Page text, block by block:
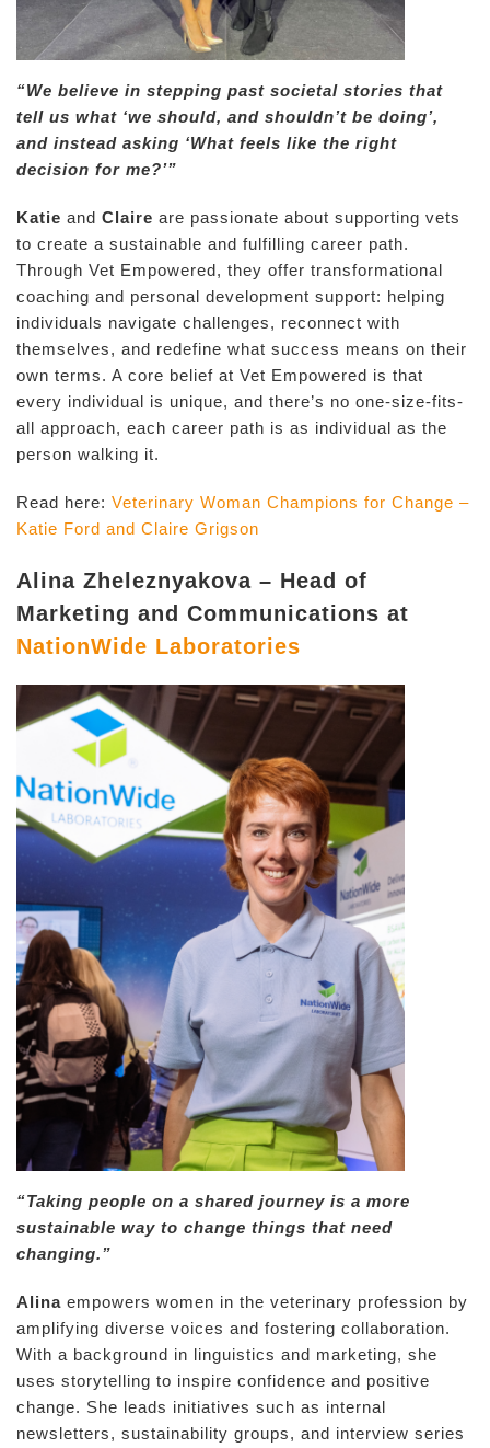
“We believe in stepping past societal stories that
tell us what ‘we should, and shouldn’t be doing’,
and instead asking ‘What feels like the right
decision for me?’”
Katie and Claire are passionate about supporting vets
to create a sustainable and fulfilling career path.
Through Vet Empowered, they offer transformational
coaching and personal development support: helping
individuals navigate challenges, reconnect with
themselves, and redefine what success means on their
own terms. A core belief at Vet Empowered is that
every individual is unique, and there’s no one-size-fits-
all approach, each career path is as individual as the
person walking it.
Read here: Veterinary Woman Champions for Change –
Katie Ford and Claire Grigson
Alina Zheleznyakova – Head of
Marketing and Communications at
NationWide Laboratories
“Taking people on a shared journey is a more
sustainable way to change things that need
changing.”
Alina empowers women in the veterinary profession by
amplifying diverse voices and fostering collaboration.
With a background in linguistics and marketing, she
uses storytelling to inspire confidence and positive
change. She leads initiatives such as internal
newsletters, sustainability groups, and interview series